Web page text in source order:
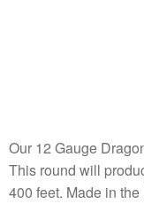
Our 12 Gauge
This round will
400 feet. Made in the